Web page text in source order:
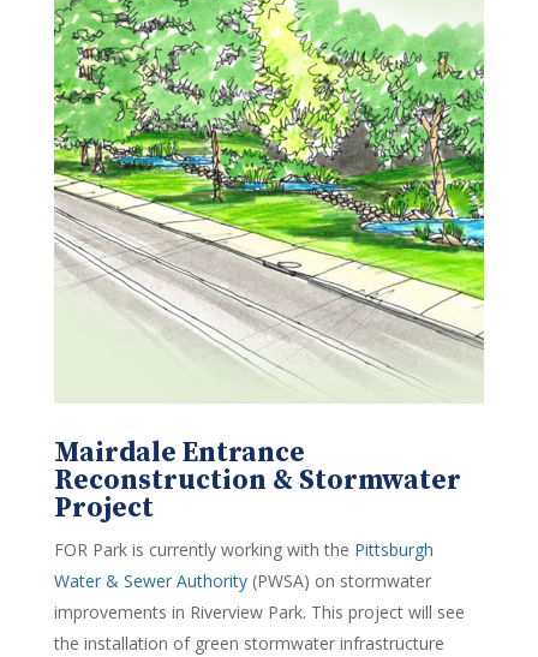
Mairdale Entrance
Reconstruction & Stormwater
Project
FOR Park is currently working with the Pittsburgh
Water & Sewer Authority(PWSA) on stormwater
improvements in Riverview Park. This project will see
the installation of green stormwater infrastructure